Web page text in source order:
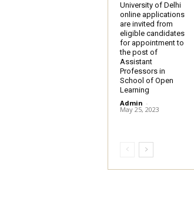
University of Delhi
online applications
are invited from
eligible candidates
for appointment to
the post of
Assistant
Professors in
School of Open
Learning
Admin -
May 25, 2023